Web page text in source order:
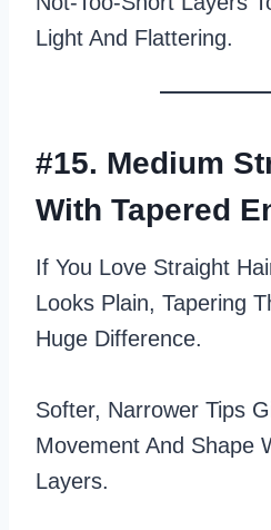
Light And Flattering.
#15. Medium
With Tapered
If You Love Straight
Looks Plain, Tapering
Huge Difference.
Softer, Narrower Tips
Movement And Shape
Layers.